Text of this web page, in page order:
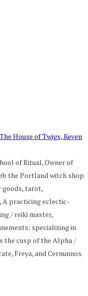
The House of Twigs, Keven
of Ritual, Owner of
the Portland witch shop
goods, tarot,
A practicing eclectic-
/ reiki master,
specializing in
the cusp of the Alpha /
Freya, and Cernunnos.